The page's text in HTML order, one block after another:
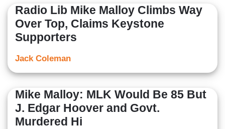
Radio Lib Mike Malloy Climbs Way
Over Top, Claims Keystone
Supporters
Jack Coleman
Mike Malloy: MLK Would Be 85 But
J. Edgar Hoover and Govt.
Murdered Hi